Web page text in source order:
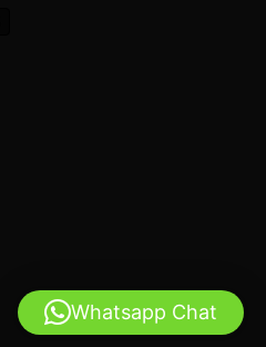
Whatsapp Chat